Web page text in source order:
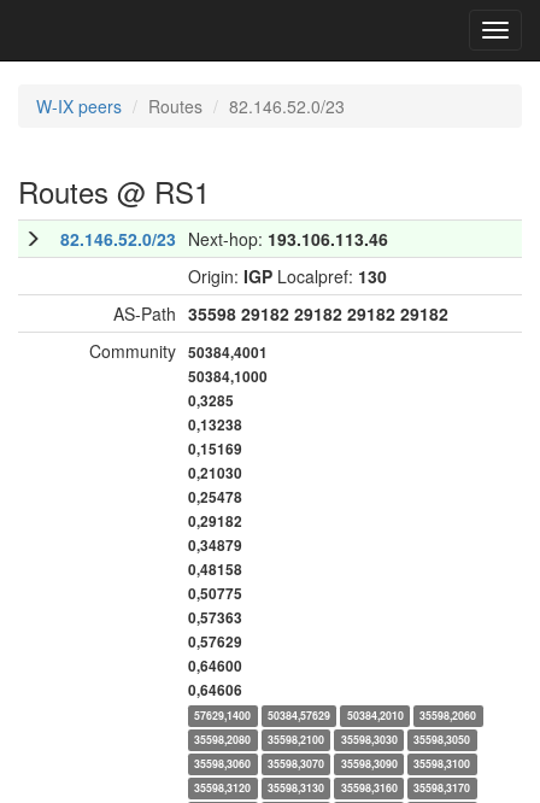
W-IX peers Routes 82.146.52.0/23
Routes @ RS1
82.146.52.0/23 Next-hop: 193.106.113.46
Origin: IGP Localpref: 130
AS-Path 35598 29182 29182 29182 29182
Community 50384,4001
50384,1000
0,3285
0,13238
0,15169
0,21030
0,25478
0,29182
0,34879
0,48158
0,50775
0,57363
0,57629
0,64600
0,64606
57629,1400 50384,57629 50384,2010
35598,2060
35598,2080
35598,2100 35598,3030
35598,3050
35598,3060
35598,3070 35598,3090
35598,3100
35598,3120
35598,3130 35598,3160
35598,3170